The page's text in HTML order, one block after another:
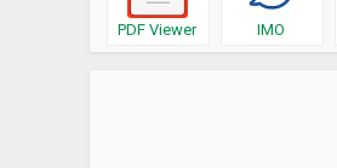
PDF Viewer IMO